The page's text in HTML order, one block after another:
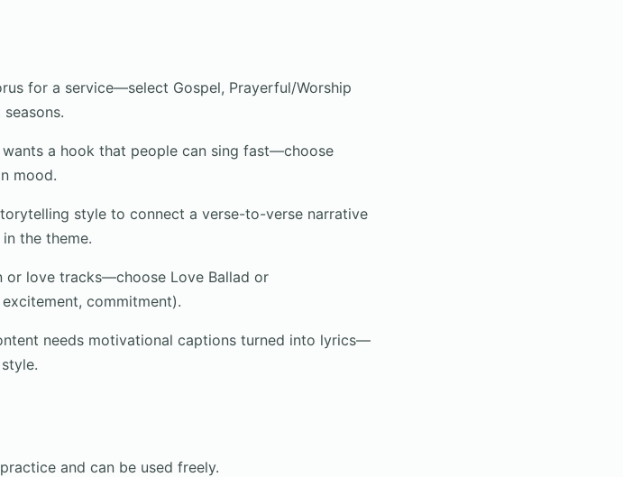
for a service—select Gospel, Prayerful/Worship
a hook that people can sing fast—choose
mood.
style to connect a verse-to-verse narrative
the theme.
or love tracks—choose Love Ballad or
commitment).
needs motivational captions turned into lyrics—
and can be used freely.